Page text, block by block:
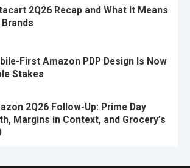
2Q26 Recap and What It Means
First Amazon PDP Design Is Now
Stakes
2Q26 Follow-Up: Prime Day
Margins in Context, and Grocery’s